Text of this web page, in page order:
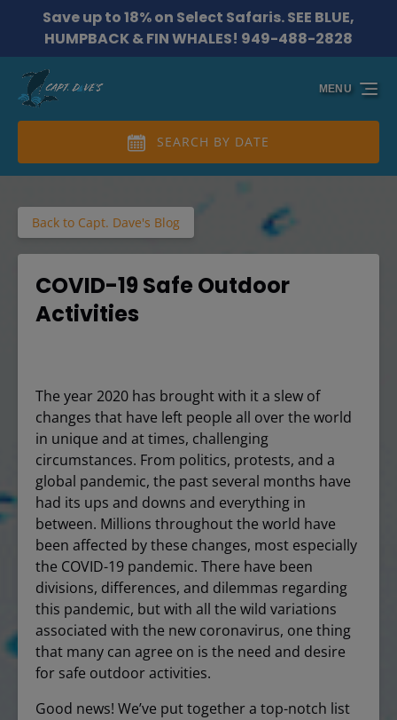
Skip to primary navigation
Skip to content
Skip to footer
Save up to 18% on Select Safaris. SEE BLUE,
HUMPBACK & FIN WHALES! 949-488-2828
SEARCH BY DATE
MENU
Back to Capt. Dave's Blog
COVID-19 Safe Outdoor
Activities
The year 2020 has brought with it a slew of
changes that have left people all over the world
in unique and at times, challenging
circumstances. From politics, protests, and a
global pandemic, the past several months have
had its ups and downs and everything in
between. Millions throughout the world have
been affected by these changes, most especially
the COVID-19 pandemic. There have been
divisions, differences, and dilemmas regarding
this pandemic, but with all the wild variations
associated with the new coronavirus, one thing
that many can agree on is the need and desire
for safe outdoor activities.
Good news! We’ve put together a top-notch list